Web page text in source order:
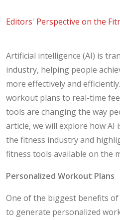
Editors' Perspective on the
Artificial intelligence (AI) is
industry, helping people
more effectively and
workout plans to real-time
tools are changing the way
article, we will explore how AI
the fitness industry and
fitness tools available on the
Personalized Workout Plans
One of the biggest benefits
to generate personalized